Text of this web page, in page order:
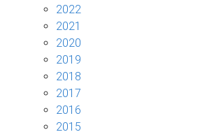
2022
2021
2020
2019
2018
2017
2016
2015